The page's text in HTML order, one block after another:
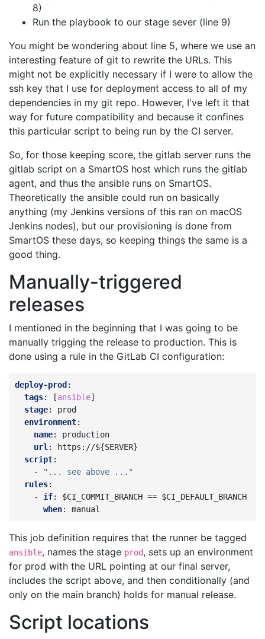
8)
Run the playbook to our stage sever (line 9)
You might be wondering about line 5, where we use an
interesting feature of git to rewrite the URLs. This
might not be explicitly necessary if I were to allow the
ssh key that I use for deployment access to all of my
dependencies in my git repo. However, I've left it that
way for future compatibility and because it confines
this particular script to being run by the CI server.
So, for those keeping score, the gitlab server runs the
gitlab script on a SmartOS host which runs the gitlab
agent, and thus the ansible runs on SmartOS.
Theoretically the ansible could run on basically
anything (my Jenkins versions of this ran on macOS
Jenkins nodes), but our provisioning is done from
SmartOS these days, so keeping things the same is a
good thing.
Manually-triggered
releases
I mentioned in the beginning that I was going to be
manually trigging the release to production. This is
done using a rule in the GitLab CI configuration:
deploy-prod:
tags: [ansible]
stage:
prod
environment:
name:
production
url :
https://${SERVER}
script:
-
"... see above
..."
rules:
-
if:
$CI_COMMIT_BRANCH == $CI_DEFAULT_BRANCH
when: manual
This job definition requires that the runner be tagged
ansible, names the stage prod, sets up an environment
for prod with the URL pointing at our final server,
includes the script above, and then conditionally (and
only on the main branch) holds for manual release.
Script locations